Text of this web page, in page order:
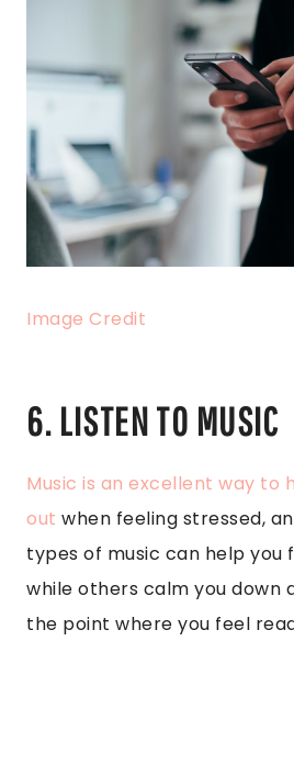
Image Credit
6. LISTEN TO MUSIC
Music is an excellent way to
out when feeling stressed,
types of music can help you
while others calm you down
the point where you feel